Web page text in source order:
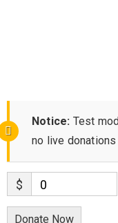
Notice: Test
no live
$ 0
Donate Now